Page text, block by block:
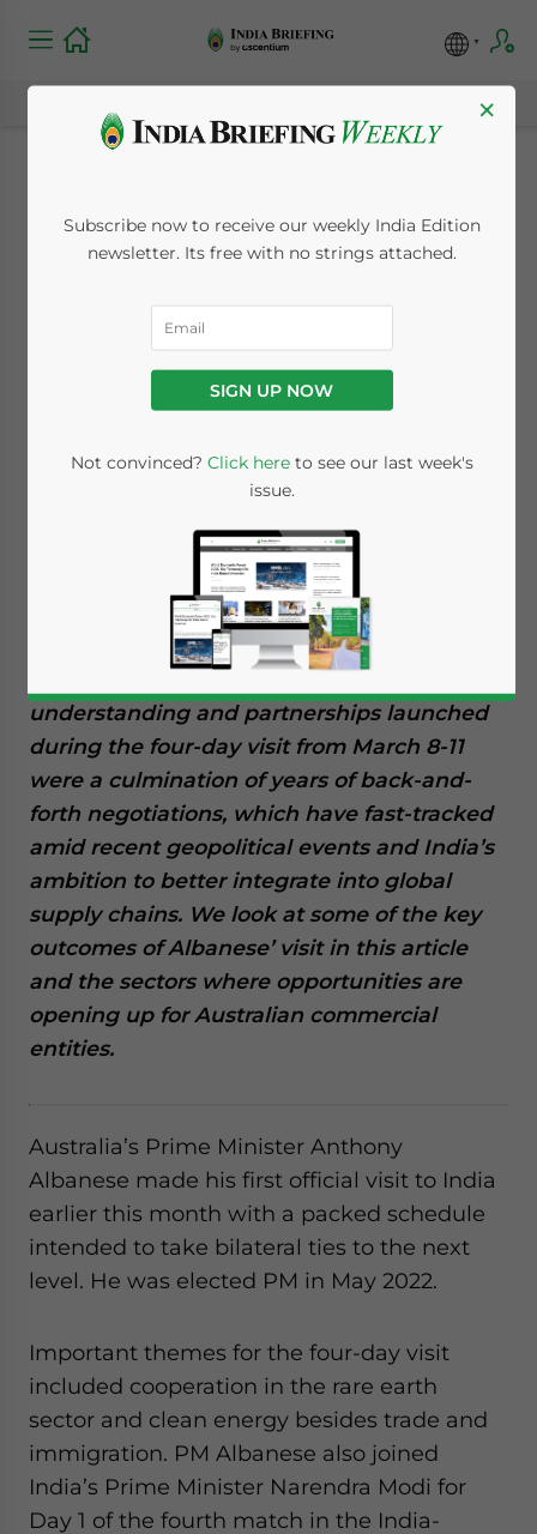
Strengthening India-
Australia Ties After
ECTA, PM Anthony
Albanese Visit
Written byMelissa CyrillReading Time: 5 minutes
Minister Anthony Albanese to India, since
taking office in May last year, opened new
business and bilateral investment prospects
in the critical minerals, clean energy, and
understanding and partnerships launched
during the four-day visit from March 8-11
were a culmination of years of back-and-
forth negotiations, which have fast-tracked
amid recent geopolitical events and India’s
ambition to better integrate into global
supply chains. We look at some of the key
outcomes of Albanese’ visit in this article
and the sectors where opportunities are
opening up for Australian commercial
entities.
Australia’s Prime Minister Anthony
Albanese made his first official visit to India
earlier this month with a packed schedule
intended to take bilateral ties to the next
level. He was elected PM in May 2022.
Important themes for the four-day visit
included cooperation in the rare earth
sector and clean energy besides trade and
immigration. PM Albanese also joined
India’s Prime Minister Narendra Modi for
Day 1 of the fourth match in the India-
×
Subscribe now to receive our weekly India Edition
newsletter. Its free with no strings attached.
SIGN UP NOW
Not convinced? Click hereto see our last week's
issue.
- case sensitive